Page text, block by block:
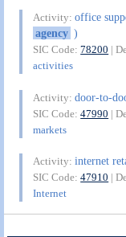
Activity:office
agency )
SIC Code:78200 |
activities
Activity:door-to-
SIC Code:47990 |
markets
Activity:internet
SIC Code:47910 |
Internet